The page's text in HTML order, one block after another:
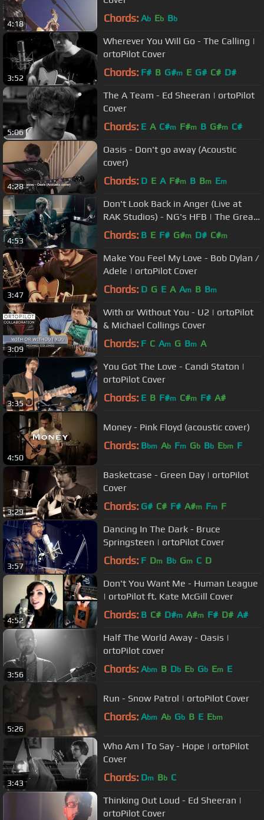
4:18 Chords: Ab Eb Bb
3:52
Wherever You Will Go - The Calling |
ortoPilot Cover
Chords: F# B G#m E G# C# D#
5:06
The A Team - Ed Sheeran | ortoPilot
Cover
Chords: E A C#m F#m B G#m C#
4:28
Oasis - Don't go away (Acoustic
cover)
Chords: D E A F#m B Bm Em
4:53
Don't Look Back in Anger (Live at
RAK Studios) - NG's HFB | The Great
Songwriters
Chords: B E F# G#m D# C#m
3:47
Make You Feel My Love - Bob Dylan /
Adele | ortoPilot Cover
Chords: D G E A Am B Bm
3:09
With or Without You - U2 | ortoPilot
& Michael Collings Cover
Chords: F C Am G Bm A
3:35
You Got The Love - Candi Staton |
ortoPilot Cover
Chords: E B F#m C#m F# A#
4:50
Money - Pink Floyd (acoustic cover)
Chords: Bbm Ab Fm Gb Bb Ebm F
3:29
Basketcase - Green Day | ortoPilot
Cover
Chords: G# C# F# A#m Fm F
3:57
Dancing In The Dark - Bruce
Springsteen | ortoPilot Cover
Chords: F Dm Bb Gm C D
4:52
Don't You Want Me - Human League
| ortoPilot ft. Kate McGill Cover
Chords: B C# D#m A#m F# D# A#
3:56
Half The World Away - Oasis |
ortoPilot cover
Chords: Abm B Db Eb Gb Em E
5:26
Run - Snow Patrol | ortoPilot Cover
Chords: Abm Ab Gb B E Ebm
3:43
Who Am I To Say - Hope | ortoPilot
Cover
Chords: Dm Bb C
Thinking Out Loud - Ed Sheeran |
ortoPilot Cover